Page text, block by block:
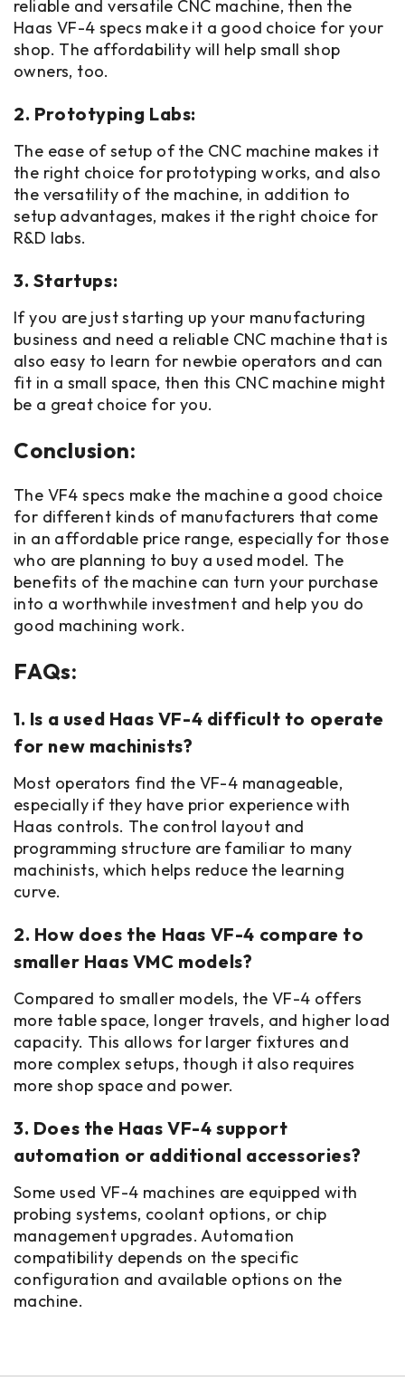
reliable and versatile CNC machine, then the
Haas VF-4 specs make it a good choice for your
shop. The affordability will help small shop
owners, too.
2. Prototyping Labs:
The ease of setup of the CNC machine makes it
the right choice for prototyping works, and also
the versatility of the machine, in addition to
setup advantages, makes it the right choice for
R&D labs.
3. Startups:
If you are just starting up your manufacturing
business and need a reliable CNC machine that is
also easy to learn for newbie operators and can
fit in a small space, then this CNC machine might
be a great choice for you.
Conclusion:
The VF4 specs make the machine a good choice
for different kinds of manufacturers that come
in an affordable price range, especially for those
who are planning to buy a used model. The
benefits of the machine can turn your purchase
into a worthwhile investment and help you do
good machining work.
FAQs:
1. Is a used Haas VF-4 difficult to operate
for new machinists?
Most operators find the VF-4 manageable,
especially if they have prior experience with
Haas controls. The control layout and
programming structure are familiar to many
machinists, which helps reduce the learning
curve.
2. How does the Haas VF-4 compare to
smaller Haas VMC models?
Compared to smaller models, the VF-4 offers
more table space, longer travels, and higher load
capacity. This allows for larger fixtures and
more complex setups, though it also requires
more shop space and power.
3. Does the Haas VF-4 support
automation or additional accessories?
Some used VF-4 machines are equipped with
probing systems, coolant options, or chip
management upgrades. Automation
compatibility depends on the specific
configuration and available options on the
machine.